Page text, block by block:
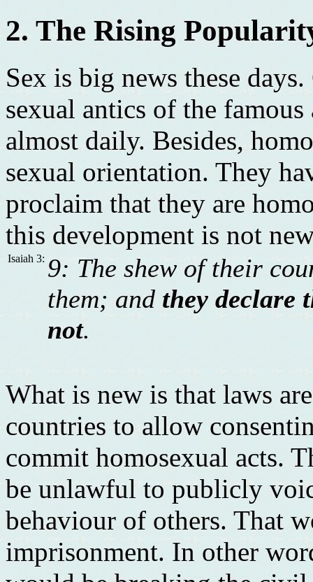
2. The Rising
Sex is big news these
sexual antics of the
almost daily. Besides,
sexual orientation. They
proclaim that they are
this development is not
Isaiah 3: 9: The shew of their
them; and they declare
not.
What is new is that laws
countries to allow
commit homosexual acts.
be unlawful to publicly
behaviour of others. That
imprisonment. In other